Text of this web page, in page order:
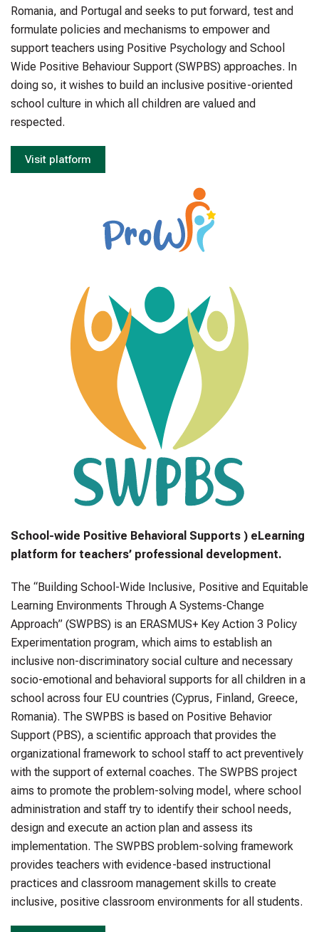
Romania, and Portugal and seeks to put forward, test and
formulate policies and mechanisms to empower and
support teachers using Positive Psychology and School
Wide Positive Behaviour Support (SWPBS) approaches. In
doing so, it wishes to build an inclusive positive-oriented
school culture in which all children are valued and
respected.
Visit platform
School-wide Positive Behavioral Supports ) eLearning
platform for teachers’ professional development.
The “Building School-Wide Inclusive, Positive and Equitable
Learning Environments Through A Systems-Change
Approach” (SWPBS) is an ERASMUS+ Key Action 3 Policy
Experimentation program, which aims to establish an
inclusive non-discriminatory social culture and necessary
socio-emotional and behavioral supports for all children in a
school across four EU countries (Cyprus, Finland, Greece,
Romania). The SWPBS is based on Positive Behavior
Support (PBS), a scientific approach that provides the
organizational framework to school staff to act preventively
with the support of external coaches. The SWPBS project
aims to promote the problem-solving model, where school
administration and staff try to identify their school needs,
design and execute an action plan and assess its
implementation. The SWPBS problem-solving framework
provides teachers with evidence-based instructional
practices and classroom management skills to create
inclusive, positive classroom environments for all students.